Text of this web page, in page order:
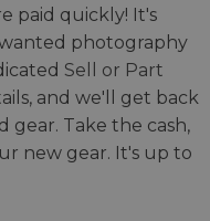
paid quickly! It's
photography
Sell or Part
and we'll get back
Take the cash,
new gear. It's up to